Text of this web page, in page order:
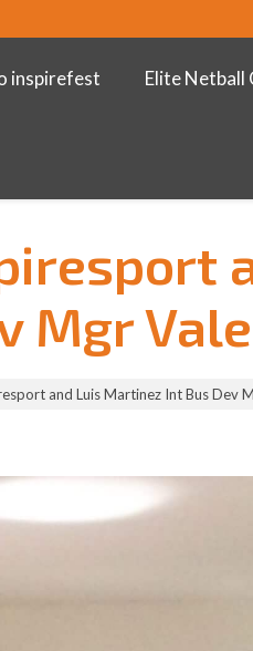
inspirefest Elite Netball
Mgr
and Luis Martinez Int Bus Dev